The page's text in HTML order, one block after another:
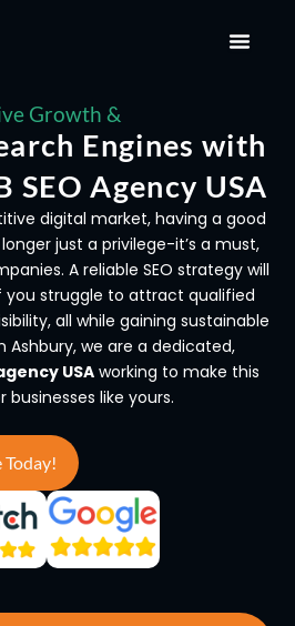
Growth &
Engines with
SEO Agency USA
digital market, having a good
just a privilege-it’s a must,
A reliable SEO strategy will
you struggle to attract qualified
all while gaining sustainable
Ashbury, we are a dedicated,
USA working to make this
businesses like yours.